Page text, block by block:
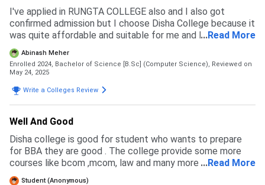
I've applied in RUNGTA COLLEGE also and I also got
confirmed admission but I choose Disha College because it
was quite affordable and suitable for me and Rungta was
far from me. In Disha College the admission process is
quite simple all you need to do is fill the form and
complete all the process and submit the fees and get
is very good and suitable for many students.
...Read More
Abinash Meher
Enrolled 2024, Bachelor of Science [B.Sc] (Computer Science), Reviewed on
May 24, 2025
Write a Colleges Review
Well And Good
Disha college is good for student who wants to prepare
for BBA they are good . The college provide some more
courses like bcom ,mcom, law and many more . You can
complete your graduation in disha college if you want
...Read More
Student (Anonymous)